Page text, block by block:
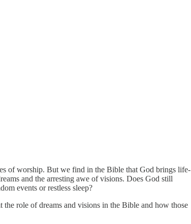
of worship. But we find in the Bible that God brings life-
and the arresting awe of visions. Does God still
events or restless sleep?
role of dreams and visions in the Bible and how those